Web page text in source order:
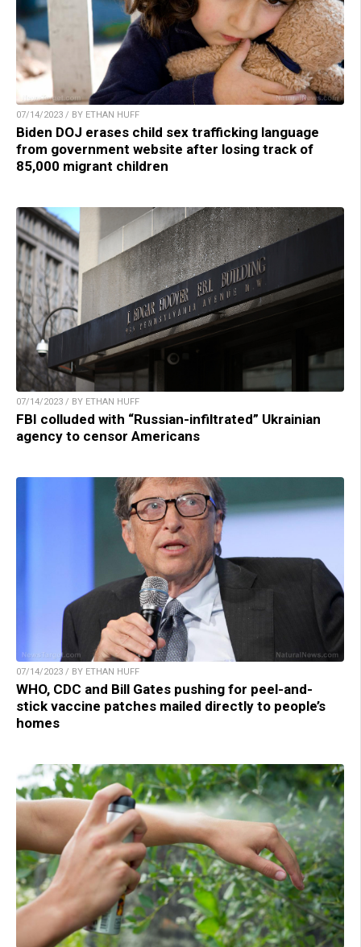
07/14/2023 / BY ETHAN HUFF
Biden DOJ erases child sex trafficking language
from government website after losing track of
85,000 migrant children
07/14/2023 / BY ETHAN HUFF
FBI colluded with “Russian-infiltrated” Ukrainian
agency to censor Americans
07/14/2023 / BY ETHAN HUFF
WHO, CDC and Bill Gates pushing for peel-and-
stick vaccine patches mailed directly to people’s
homes